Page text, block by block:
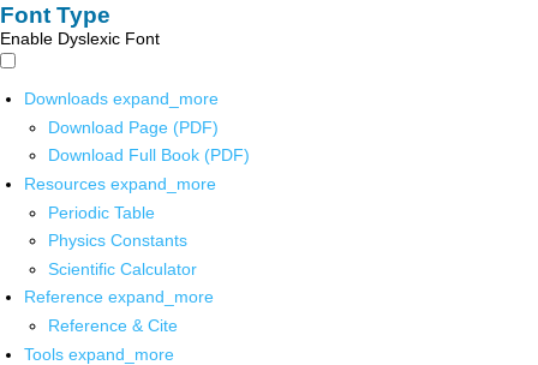
Font Type
Enable Dyslexic Font
Downloads expand_more
Download Page (PDF)
Download Full Book (PDF)
Resources expand_more
Periodic Table
Physics Constants
Scientific Calculator
Reference expand_more
Reference & Cite
Tools expand_more